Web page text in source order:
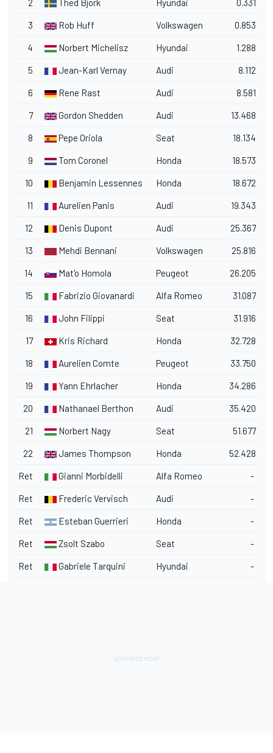
2 Thed Bjork Hyundai 0.331
3 Rob Huff Volkswagen 0.853
4 Norbert Michelisz Hyundai 1.288
5 Jean-Karl Vernay Audi 8.112
6 Rene Rast Audi 8.581
7 Gordon Shedden Audi 13.468
8 Pepe Oriola Seat 18.134
9 Tom Coronel Honda 18.573
10 Benjamin Lessennes Honda 18.672
11 Aurelien Panis Audi 19.343
12 Denis Dupont Audi 25.367
13 Mehdi Bennani Volkswagen 25.816
14 Mat'o Homola Peugeot 26.205
15 Fabrizio Giovanardi Alfa Romeo 31.087
16 John Filippi Seat 31.916
17 Kris Richard Honda 32.728
18 Aurelien Comte Peugeot 33.750
19 Yann Ehrlacher Honda 34.286
20 Nathanael Berthon Audi 35.420
21 Norbert Nagy Seat 51.677
22 James Thompson Honda 52.428
Ret Gianni Morbidelli Alfa Romeo -
Ret Frederic Vervisch Audi -
Ret Esteban Guerrieri Honda -
Ret Zsolt Szabo Seat -
Ret Gabriele Tarquini Hyundai -